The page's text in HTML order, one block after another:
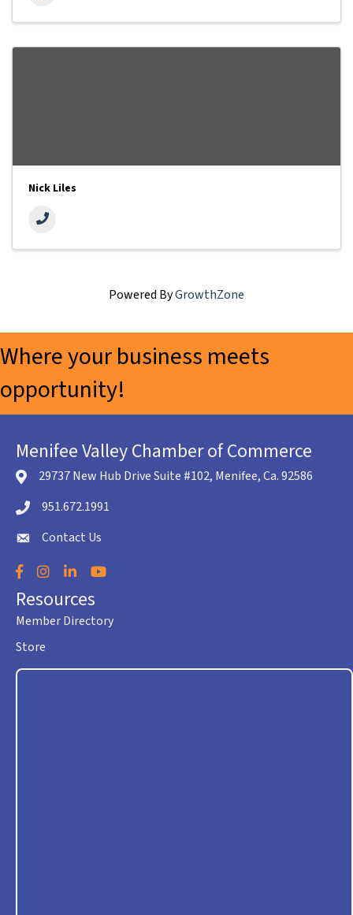
Nick Liles
Powered ByGrowthZone
Where your business meets
opportunity!
Menifee Valley Chamber of Commerce
location icon
29737 New Hub Drive Suite #102, Menifee, Ca. 92586
Telephone icon
951.672.1991
envelope icon
Contact Us
Facebook
Instagram
LinkedInYouTube
Resources
Member Directory
Store